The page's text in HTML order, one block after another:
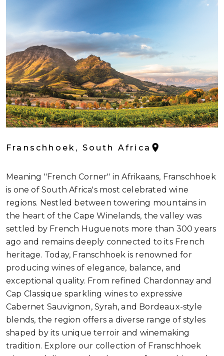
Franschhoek, South Africa
Meaning "French Corner" in Afrikaans, Franschhoek
is one of South Africa's most celebrated wine
regions. Nestled between towering mountains in
the heart of the Cape Winelands, the valley was
settled by French Huguenots more than 300 years
ago and remains deeply connected to its French
heritage. Today, Franschhoek is renowned for
producing wines of elegance, balance, and
exceptional quality. From refined Chardonnay and
Cap Classique sparkling wines to expressive
Cabernet Sauvignon, Syrah, and Bordeaux-style
blends, the region offers a diverse range of styles
shaped by its unique terroir and winemaking
tradition. Explore our collection of Franschhoek